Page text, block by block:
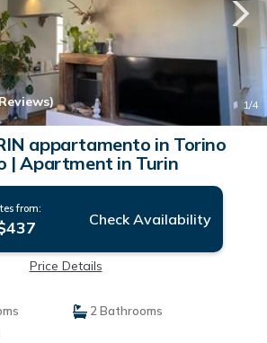
1/4
appartamento in Torino
| Apartment in Turin
from:
Check Availability
Price Details
2 Bathrooms